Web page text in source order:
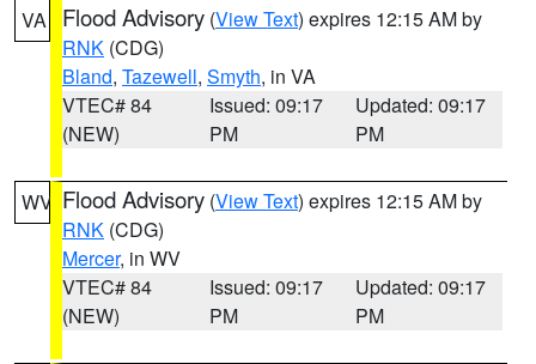
VA Flood Advisory (View Text) expires 12:15 AM by
RNK (CDG)
Bland, Tazewell, Smyth, in VA
VTEC# 84
(NEW)
Issued: 09:17
PM
Updated: 09:17
PM
WV Flood Advisory (View Text) expires 12:15 AM by
RNK (CDG)
Mercer, in WV
VTEC# 84
(NEW)
Issued: 09:17
PM
Updated: 09:17
PM